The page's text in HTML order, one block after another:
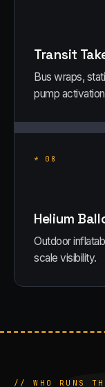
Transit
Bus wraps,
pump
* 08
Helium
Outdoor
scale visibility.
// WHO RUNS